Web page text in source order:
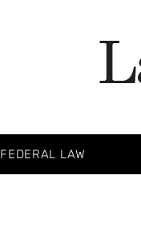
FEDERAL LAW